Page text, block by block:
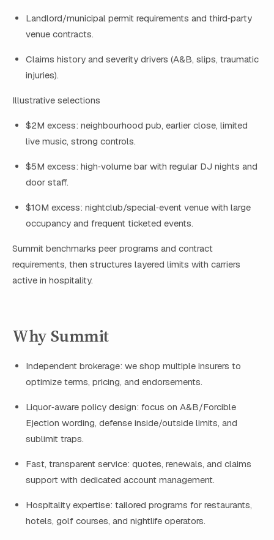
Landlord/municipal permit requirements and third‑party
venue contracts.
Claims history and severity drivers (A&B, slips, traumatic
injuries).
Illustrative selections
$2M excess: neighbourhood pub, earlier close, limited
live music, strong controls.
$5M excess: high‑volume bar with regular DJ nights and
door staff.
$10M excess: nightclub/special‑event venue with large
occupancy and frequent ticketed events.
Summit benchmarks peer programs and contract
requirements, then structures layered limits with carriers
active in hospitality.
Why Summit
Independent brokerage: we shop multiple insurers to
optimize terms, pricing, and endorsements.
Liquor‑aware policy design: focus on A&B/Forcible
Ejection wording, defense inside/outside limits, and
sublimit traps.
Fast, transparent service: quotes, renewals, and claims
support with dedicated account management.
Hospitality expertise: tailored programs for restaurants,
hotels, golf courses, and nightlife operators.